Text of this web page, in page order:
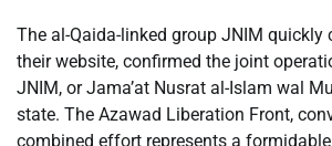
The al-Qaida-linked group JNIM
their website, confirmed the joint
JNIM, or Jama’at Nusrat al-Islam wal
state. The Azawad Liberation Front,
combined effort represents a